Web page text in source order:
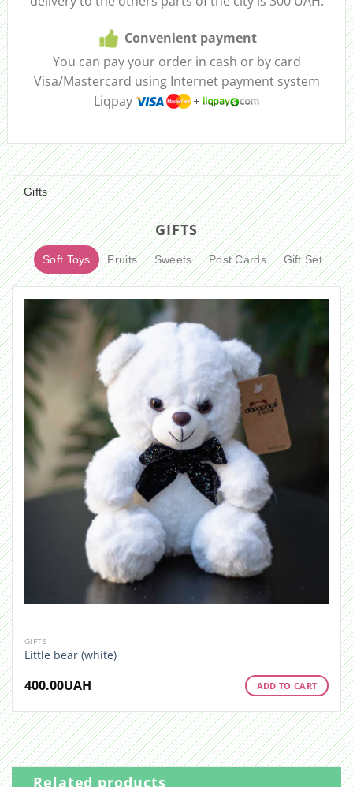
Convenient payment
You can pay your order in cash or by card
Visa/Mastercard using Internet payment system
Liqpay
Gifts
GIFTS
Soft Toys Fruits Sweets Post Cards Gift Set
GIFTS
Little bear (white)
400.00UAH ADD TO CART
Related products